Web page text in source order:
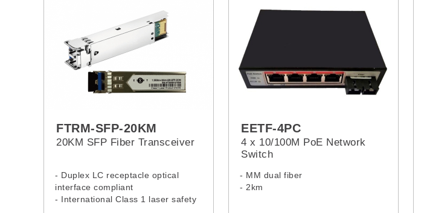
FTRM-SFP-20KM
20KM SFP Fiber Transceiver
- Duplex LC receptacle optical
interface compliant
- International Class 1 laser safety
EETF-4PC
4 x 10/100M PoE Network
Switch
- MM dual fiber
- 2km